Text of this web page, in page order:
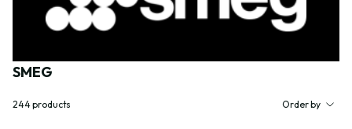
SMEG
244products Order by